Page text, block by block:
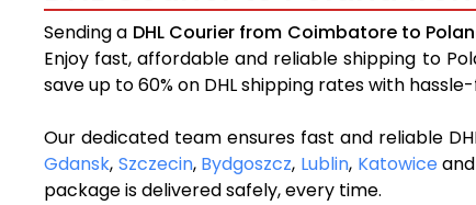
Sending a DHL Courier from Coimbatore to
Enjoy fast, affordable and reliable shipping to
save up to 60% on DHL shipping rates with
Our dedicated team ensures fast and reliable
Gdansk, Szczecin, Bydgoszcz, Lublin, Katowiceand
package is delivered safely, every time.